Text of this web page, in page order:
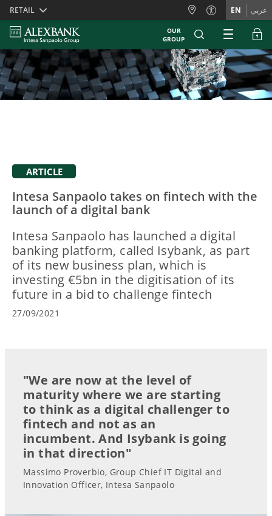
Skiplinks
RETAIL EN عربي
OUR
GROUP
ARTICLE
Intesa Sanpaolo takes on fintech with the
launch of a digital bank
Intesa Sanpaolo has launched a digital
banking platform, called Isybank, as part
of its new business plan, which is
investing €5bn in the digitisation of its
future in a bid to challenge fintech
27/09/2021
"We are now at the level of
maturity where we are starting
to think as a digital challenger to
fintech and not as an
incumbent. And Isybank is going
in that direction"
Massimo Proverbio, Group Chief IT Digital and
Innovation Officer, Intesa Sanpaolo